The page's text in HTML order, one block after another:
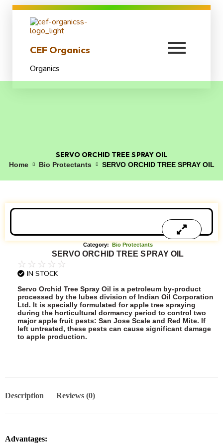
CEF Organics
Organics
SERVO ORCHID TREE SPRAY OIL
Home Bio Protectants SERVO ORCHID TREE SPRAY OIL
Category: Bio Protectants
SERVO ORCHID TREE SPRAY OIL
☆ ☆ ☆ ☆ ☆
IN STOCK
Servo Orchid Tree Spray Oil is a petroleum by-product
processed by the lubes division of Indian Oil Corporation
Ltd. It is specially formulated for apple tree spraying
during the horticultural dormancy period to control two
major apple fruit pests: San Jose Scale and Red Mite. If
left untreated, these pests can cause significant damage
to apple production.
Description Reviews (0)
Advantages: